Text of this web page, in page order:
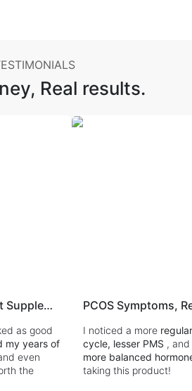
Real results.
Truly The Best Joint Supplement
as good
my years of
even
the
PCOS Symptoms,
I noticed a more
cycle, lesser PMS ,
more balanced
taking this product!